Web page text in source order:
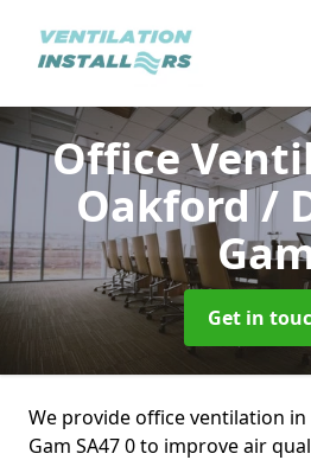
Office
Oakford /
Get in
We provide office ventilation
Gam SA47 0 to improve air